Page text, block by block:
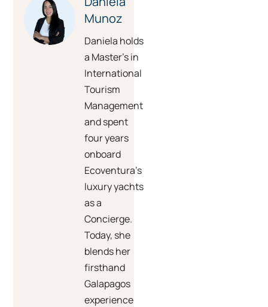
Munoz
Daniela holds
a Master’s in
International
Tourism
Management
and spent
four years
onboard
Ecoventura’s
luxury yachts
as a
Concierge.
Today, she
blends her
firsthand
Galapagos
experience